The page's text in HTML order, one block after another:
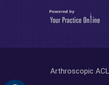
Arthroscopic